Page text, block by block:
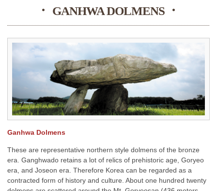
GANHWA DOLMENS
Ganhwa Dolmens
These are representative northern style dolmens of the bronze
era. Ganghwado retains a lot of relics of prehistoric age, Goryeo
era, and Joseon era. Therefore Korea can be regarded as a
contracted form of history and culture. About one hundred twenty